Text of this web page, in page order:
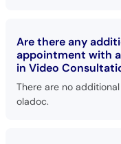
Are there any
appointment with
in Video
There are no
oladoc.